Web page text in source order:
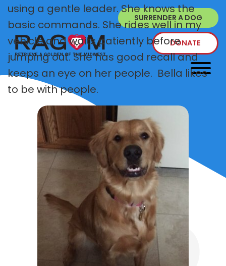
SURRENDER A DOG
DONATE
using a gentle leader. She knows the
basic commands. She rides well in my
vehicle and waits patiently before
jumping out. She has good recall and
keeps an eye on her people. Bella likes
to be with people.